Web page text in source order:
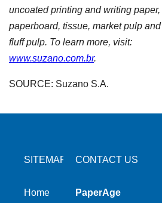
uncoated printing and writing paper,
paperboard, tissue, market pulp and
fluff pulp. To learn more, visit:
www.suzano.com.br.
SOURCE: Suzano S.A.
SITEMAP
Home
CONTACT US
PaperAge